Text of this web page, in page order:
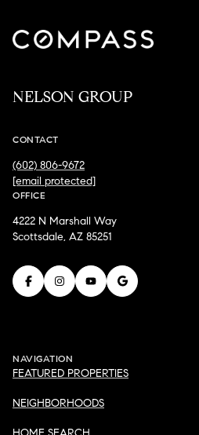
NELSON GROUP
CONTACT
(602) 806-9672
[email protected]
OFFICE
4222 N Marshall Way
Scottsdale, AZ 85251
NAVIGATION
FEATURED PROPERTIES
NEIGHBORHOODS